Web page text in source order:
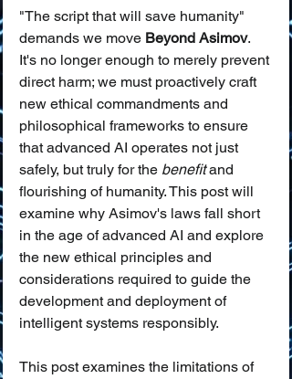
"The script that will save humanity"
demands we move Beyond Asimov.
It's no longer enough to merely prevent
direct harm; we must proactively craft
new ethical commandments and
philosophical frameworks to ensure
that advanced AI operates not just
safely, but truly for the benefit and
flourishing of humanity. This post will
examine why Asimov's laws fall short
in the age of advanced AI and explore
the new ethical principles and
considerations required to guide the
development and deployment of
intelligent systems responsibly.
This post examines the limitations of